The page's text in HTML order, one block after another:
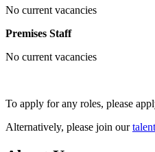
No current vacancies
Premises Staff
No current vacancies
To apply for any roles, please
Alternatively, please join our